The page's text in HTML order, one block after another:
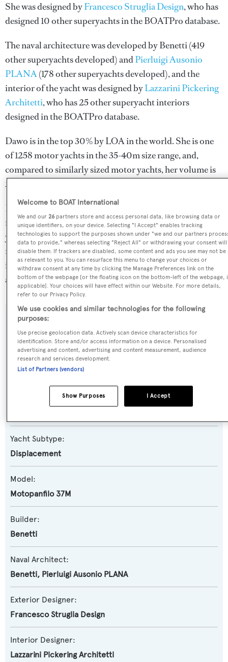
She was designed byFrancesco Struglia Design, who has
designed 10 other superyachts in the BOATPro database.
The naval architecture was developed byBenetti(419
other superyachts developed) andPierluigi Ausonio
PLANA(178 other superyachts developed), and the
interior of the yacht was designed byLazzarini Pickering
Architetti, who has 25 other superyacht interiors
designed in the BOATPro database.
Dawo is in the top 30% by LOA in the world. She is one
of 1258 motor yachts in the 35-40m size range, and,
compared to similarly sized motor yachts, her volume is
27.39 GT above the average.
Dawo is currently sailing under the Malta flag, the 3rd
most popular flag state for superyachts with a total of 1251
yachts registered. She has recently entered the superyacht
marina D-Marin Dalmacija, in Croatia. For more
information regarding Dawo's movements, find out more
aboutBOATPro AIS.
Name:
Dawo
Yacht Subtype:
Displacement
Model:
Motopanfilo 37M
Builder:
Benetti
Naval Architect:
Benetti, Pierluigi Ausonio PLANA
Exterior Designer:
Francesco Struglia Design
Interior Designer:
Lazzarini Pickering Architetti
Welcome to BOAT International
We and our26 partners store and access personal data, like browsing data or
unique identifiers, on your device. Selecting "I Accept" enables tracking
technologies to support the purposes shown under "we and our partners
data to provide," whereas selecting "Reject All" or withdrawing your consent will
disable them. If trackers are disabled, some content and ads you see may not be
as relevant to you. You can resurface this menu to change your choices or
withdraw consent at any time by clicking the Manage Preferences link on the
bottom of the webpage [or the floating icon on the bottom-left of the webpage,
applicable]. Your choices will have effect within our Website. For more details,
refer to our Privacy Policy.
We use cookies and similar technologies for the following
purposes:
Use precise geolocation data. Actively scan device characteristics for
identification. Store and/or access information on a device. Personalised
advertising and content, advertising and content measurement, audience
research and services development.
List of Partners (vendors)
I Accept
Show Purposes